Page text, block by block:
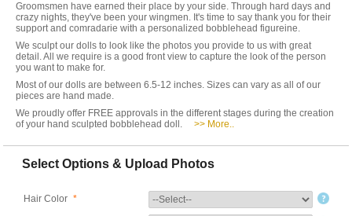
Groomsmen have earned their place by your side. Through hard days and
crazy nights, they've been your wingmen. It's time to say thank you for their
support and comradarie with a personalized bobblehead figureine.
We sculpt our dolls to look like the photos you provide to us with great
detail. All we require is a good front view to capture the look of the person
you want to make for.
Most of our dolls are between 6.5-12 inches. Sizes can vary as all of our
pieces are hand made.
We proudly offer FREE approvals in the different stages during the creation
of your hand sculpted bobblehead doll.
>> More..
Select Options & Upload Photos
Hair Color *